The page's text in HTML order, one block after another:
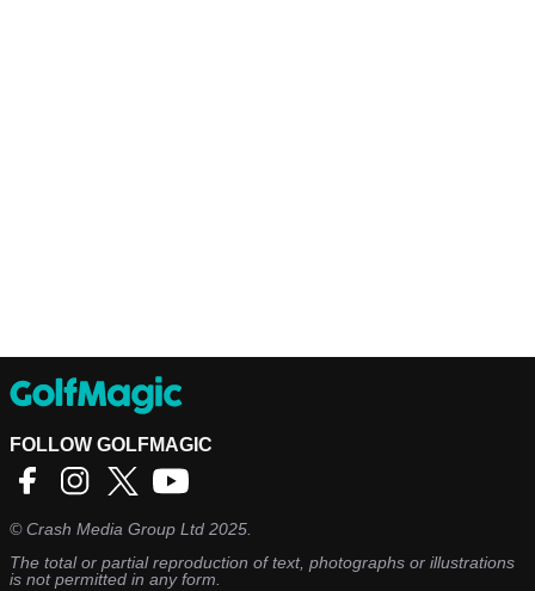
FOLLOW GOLFMAGIC
©Crash Media Group Ltd 2025.
The total or partial reproduction of text, photographs or illustrations
is not permitted in any form.